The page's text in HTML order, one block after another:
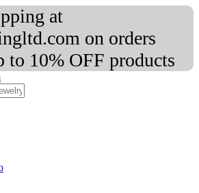
at
on orders
to 10% OFF products